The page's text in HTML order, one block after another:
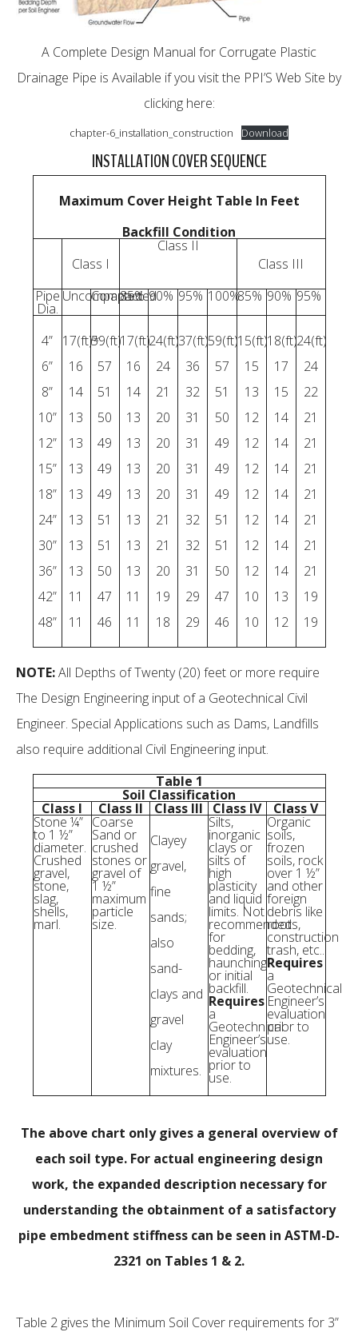
A Complete Design Manual for Corrugate Plastic
Drainage Pipe is Available if you visit the PPI’S Web Site by
clicking here:
chapter-6_installation_construction Download
INSTALLATION COVER SEQUENCE
Maximum Cover Height Table In Feet
Backfill Condition
Class I
Class II
Class III
Pipe
Dia.
Uncompacted
Compacted
85% 90% 95% 100%85% 90% 95%
4”
6”
8”
10”
12”
15”
18”
24”
30”
36”
42”
48”
17(ft)*
16
14
13
13
13
13
13
13
13
11
11
59(ft)
57
51
50
49
49
49
51
51
50
47
46
17(ft)
16
14
13
13
13
13
13
13
13
11
11
24(ft)
24
21
20
20
20
20
21
21
20
19
18
37(ft)
36
32
31
31
31
31
32
32
31
29
29
59(ft)
57
51
50
49
49
49
51
51
50
47
46
15(ft)
15
13
12
12
12
12
12
12
12
10
10
18(ft)
17
15
14
14
14
14
14
14
14
13
12
24(ft)
24
22
21
21
21
21
21
21
21
19
19
NOTE:All Depths of Twenty (20) feet or more require
The Design Engineering input of a Geotechnical Civil
Engineer. Special Applications such as Dams, Landfills
also require additional Civil Engineering input.
Table 1
Soil Classification
Class I Class II Class III Class IV Class V
Stone ¼”
to 1 ½”
diameter.
Crushed
gravel,
stone,
slag,
shells,
marl.
Coarse
Sand or
crushed
stones or
gravel of
1 ½”
maximum
particle
size.
Clayey
gravel,
fine
sands;
also
sand-
clays and
gravel
clay
mixtures.
Silts,
inorganic
clays or
silts of
high
plasticity
and liquid
limits. Not
recommended
for
bedding,
haunching
or initial
backfill.
Requires
a
Geotechnical
Engineer’s
evaluation
prior to
use.
Organic
soils,
frozen
soils, rock
over 1 ½”
and other
foreign
debris like
roots,
construction
trash, etc..
Requires
a
Geotechnical
Engineer’s
evaluation
prior to
use.
The above chart only gives a general overview of
each soil type. For actual engineering design
work, the expanded description necessary for
understanding the obtainment of a satisfactory
pipe embedment stiffness can be seen in ASTM-D-
2321 on Tables 1 & 2.
Table 2 gives the Minimum Soil Cover requirements for 3”